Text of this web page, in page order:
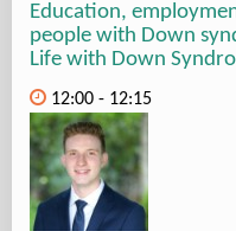
Education,
people with Down
Life with Down
12:00 - 12:15